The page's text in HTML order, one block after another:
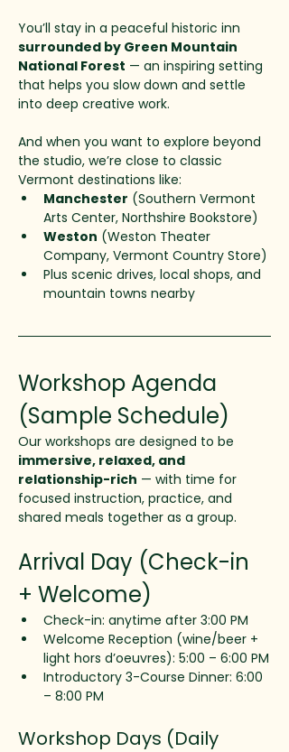
You’ll stay in a peaceful historic inn
surrounded by Green Mountain
National Forest — an inspiring setting
that helps you slow down and settle
into deep creative work.
And when you want to explore beyond
the studio, we’re close to classic
Vermont destinations like:
Manchester (Southern Vermont
Arts Center, Northshire Bookstore)
Weston (Weston Theater
Company, Vermont Country Store)
Plus scenic drives, local shops, and
mountain towns nearby
Workshop Agenda
(Sample Schedule)
Our workshops are designed to be
immersive, relaxed, and
relationship-rich — with time for
focused instruction, practice, and
shared meals together as a group.
Arrival Day (Check-in
+ Welcome)
Check-in: anytime after 3:00 PM
Welcome Reception (wine/beer +
light hors d’oeuvres): 5:00 – 6:00 PM
Introductory 3-Course Dinner: 6:00
– 8:00 PM
Workshop Days (Daily